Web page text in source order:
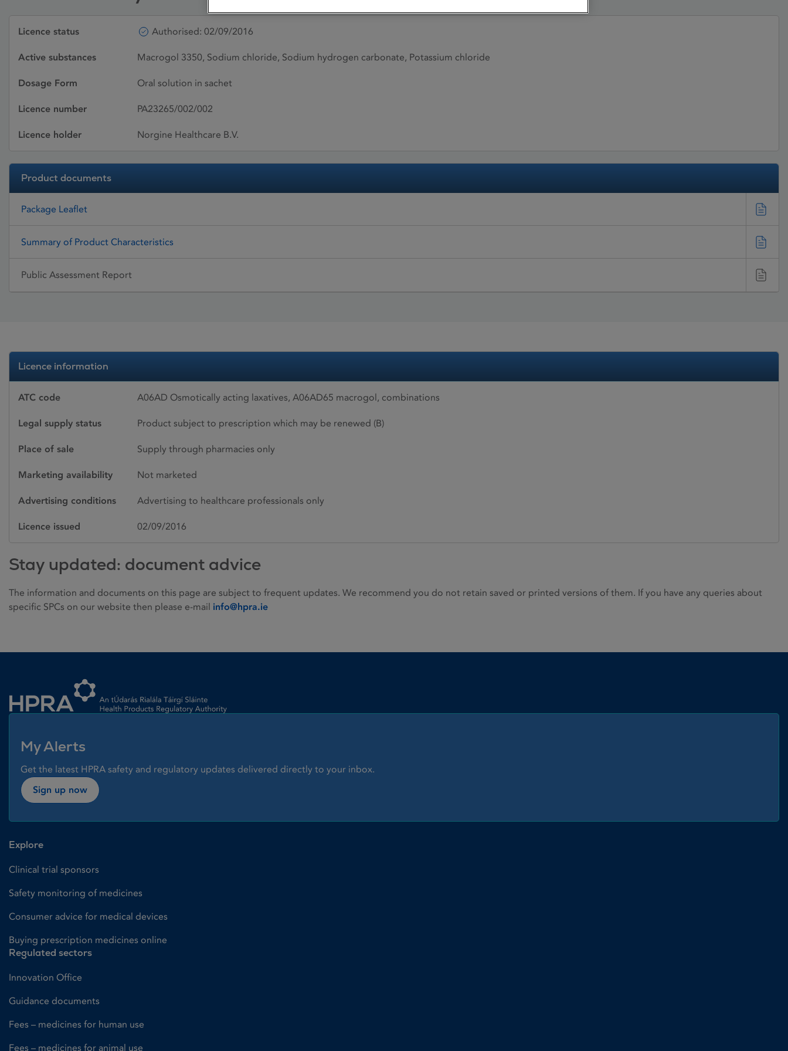
Licence status Authorised: 02/09/2016
Active substances Macrogol 3350, Sodium chloride, Sodium hydrogen carbonate, Potassium chloride
Dosage Form Oral solution in sachet
Licence number PA23265/002/002
Licence holder Norgine Healthcare B.V.
Product documents
Package Leaflet
Summary of Product Characteristics
Public Assessment Report
Licence information
ATC code A06AD Osmotically acting laxatives, A06AD65 macrogol, combinations
Legal supply status Product subject to prescription which may be renewed (B)
Place of sale Supply through pharmacies only
Marketing availability Not marketed
Advertising conditions Advertising to healthcare professionals only
Licence issued 02/09/2016
Stay updated: document advice
The information and documents on this page are subject to frequent updates. We recommend you do not retain saved or printed versions of them. If you have any queries about
specific SPCs on our website then please e-mail info@hpra.ie
My Alerts
Get the latest HPRA safety and regulatory updates delivered directly to your inbox.
Sign up now
Explore
Clinical trial sponsors
Safety monitoring of medicines
Consumer advice for medical devices
Buying prescription medicines online
Regulated sectors
Innovation Office
Guidance documents
Fees – medicines for human use
Fees – medicines for animal use